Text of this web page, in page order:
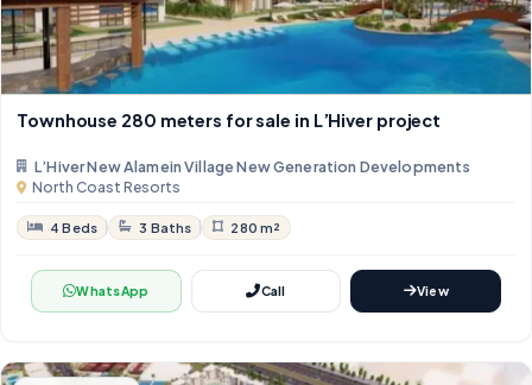
Townhouse 280 meters for sale in L’Hiver project
L’Hiver New Alamein Village New Generation Developments
North Coast Resorts
4 Beds 3 Baths 280 m²
WhatsApp Call View